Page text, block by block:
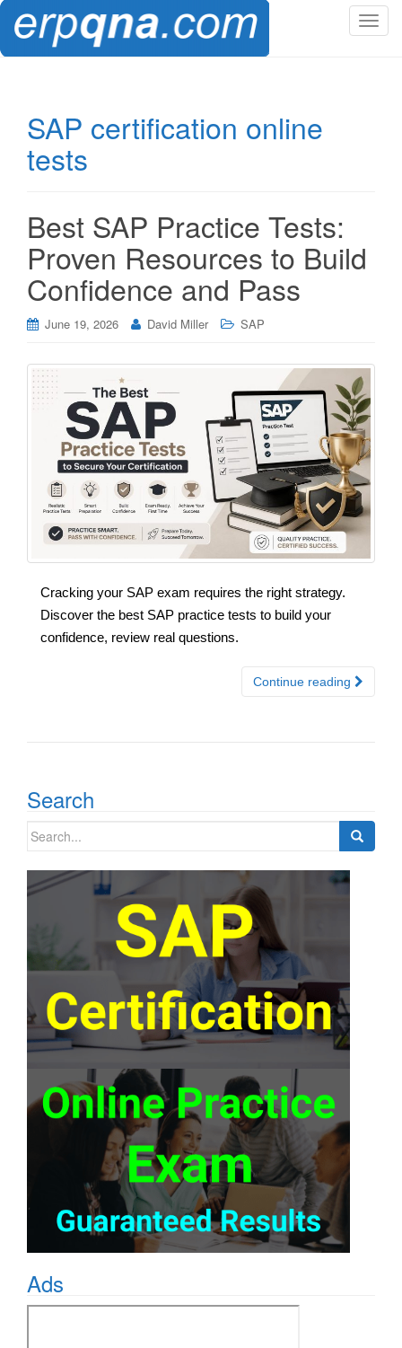
T
SAP certification online
tests
Best SAP Practice Tests:
Proven Resources to Build
Confidence and Pass
June 19, 2026 David Miller SAP
Cracking your SAP exam requires the right strategy.
Discover the best SAP practice tests to build your
confidence, review real questions.
Continue reading
Search
Search
Ads